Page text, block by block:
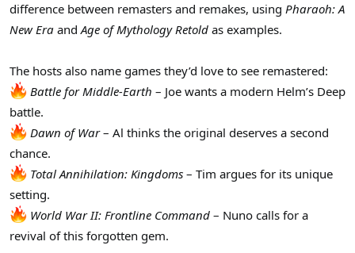
difference between remasters and remakes, using Pharaoh: A
New Era andAge of Mythology Retold as examples.
The hosts also name games they’d love to see remastered:
Battle for Middle-Earth – Joe wants a modern Helm’s Deep
battle.
Dawn of War– Al thinks the original deserves a second
chance.
Total Annihilation: Kingdoms – Tim argues for its unique
setting.
World War II: Frontline Command – Nuno calls for a
revival of this forgotten gem.